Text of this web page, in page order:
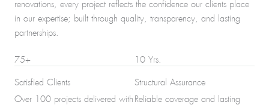
renovations, every project reflects the confidence our clients place
in our expertise; built through quality, transparency, and lasting
partnerships.
75+
Satisfied Clients
Over 100 projects delivered with
10 Yrs.
Structural Assurance
Reliable coverage and lasting